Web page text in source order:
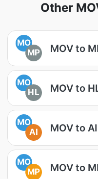
Other
MO
MP
MOV to
MO
HL
MOV to
MO
AI
MOV to
MO
MP
MOV to